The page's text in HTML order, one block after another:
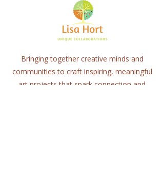
Bringing together creative minds and
communities to craft inspiring, meaningful
art projects that spark connection and